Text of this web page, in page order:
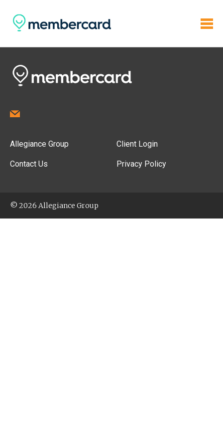
Allegiance Group
Contact Us
Client Login
Privacy Policy
© 2026 Allegiance Group